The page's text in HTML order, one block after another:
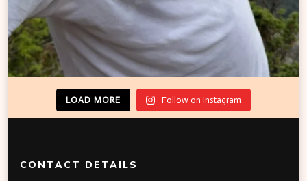
LOAD MORE Follow on Instagram
CONTACT DETAILS